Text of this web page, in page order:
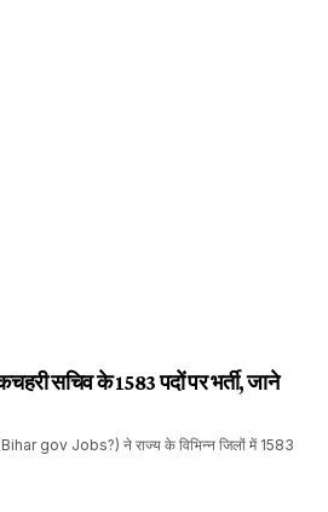
सचिव के 1583 पदों पर भर्ती, जाने
(Bihar gov Jobs?) ने राज्य के विभिन्न जिलों में 1583